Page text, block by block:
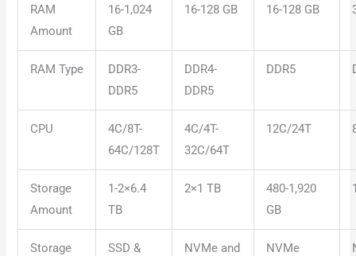
RAM
Amount
16-1,024
GB
16-128 GB 16-128 GB
RAM Type
DDR3-
DDR5
DDR4-
DDR5
DDR5
CPU
4C/8T-
64C/128T
4C/4T-
32C/64T
12C/24T
Storage
Amount
1-2×6.4
TB
2×1 TB
480-1,920
GB
Storage
SSD &
NVMe and
NVMe